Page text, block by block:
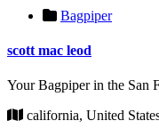
Bagpiper
scott mac leod
Your Bagpiper in the San
california, United